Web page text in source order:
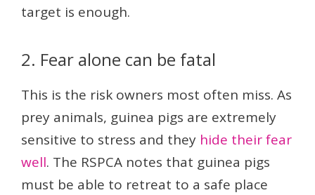
target is enough.
2. Fear alone can be fatal
This is the risk owners most often miss. As
prey animals, guinea pigs are extremely
sensitive to stress and they hide their fear
well. The RSPCA notes that guinea pigs
must be able to retreat to a safe place